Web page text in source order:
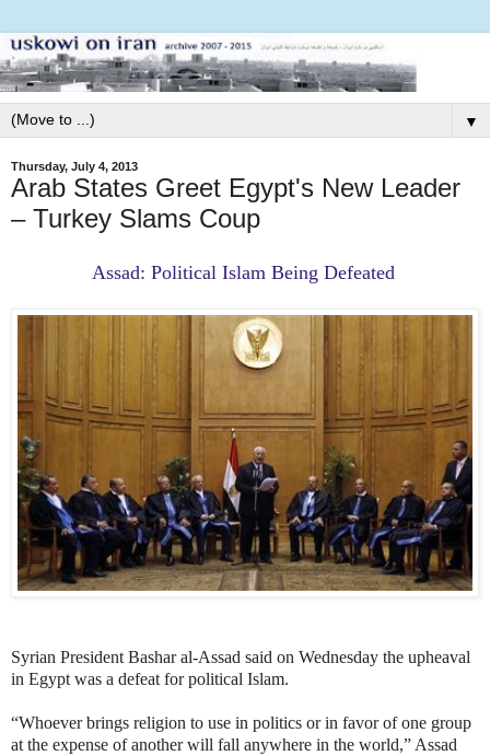
▼
Thursday, July 4, 2013
Arab States Greet Egypt's New Leader
– Turkey Slams Coup
Assad: Political Islam Being Defeated
Syrian President Bashar al-Assad said on Wednesday the upheaval
in Egypt was a defeat for political Islam.
“Whoever brings religion to use in politics or in favor of one group
at the expense of another will fall anywhere in the world,” Assad